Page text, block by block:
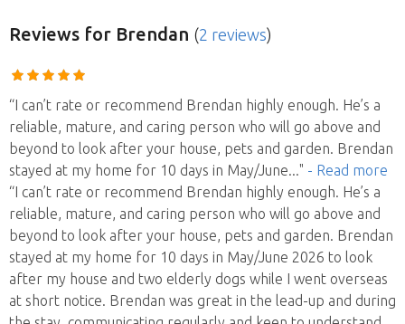
Reviews for Brendan (2 reviews)
“I can’t rate or recommend Brendan highly enough. He’s a
reliable, mature, and caring person who will go above and
beyond to look after your house, pets and garden. Brendan
stayed at my home for 10 days in May/June..." - Read more
“I can’t rate or recommend Brendan highly enough. He’s a
reliable, mature, and caring person who will go above and
beyond to look after your house, pets and garden. Brendan
stayed at my home for 10 days in May/June 2026 to look
after my house and two elderly dogs while I went overseas
at short notice. Brendan was great in the lead-up and during